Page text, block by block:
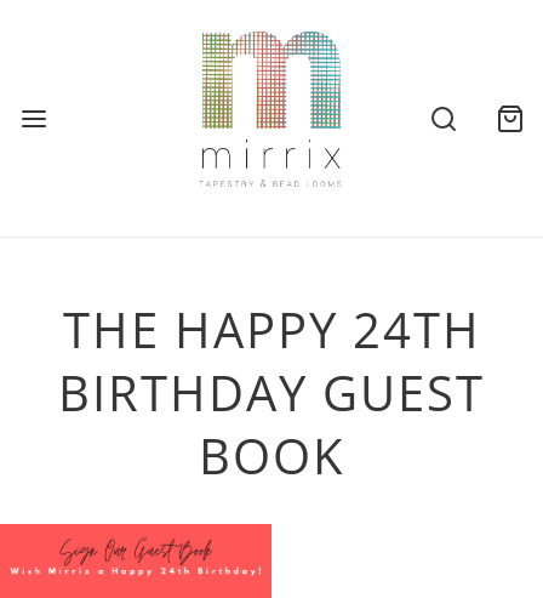
THE HAPPY 24TH
BIRTHDAY GUEST
BOOK